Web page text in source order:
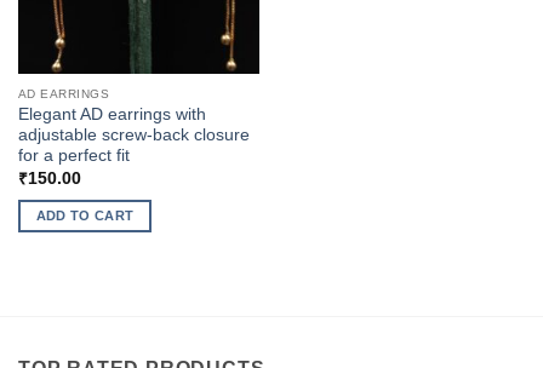
AD EARRINGS
Elegant AD earrings with
adjustable screw-back closure
for a perfect fit
₹150.00
ADD TO CART